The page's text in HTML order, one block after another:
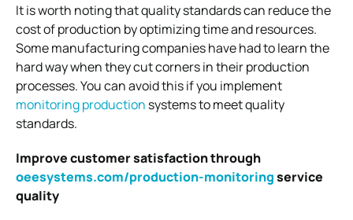
It is worth noting that quality standards can reduce the
cost of production by optimizing time and resources.
Some manufacturing companies have had to learn the
hard way when they cut corners in their production
processes. You can avoid this if you implement
monitoring production systems to meet quality
standards.
Improve customer satisfaction through
oeesystems.com/production-monitoringservice
quality